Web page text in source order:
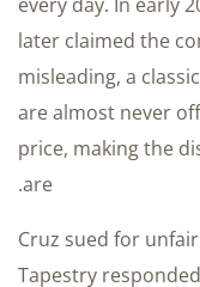
later claimed the
misleading, a
are almost never
price, making the
are.
Cruz sued for
Tapestry